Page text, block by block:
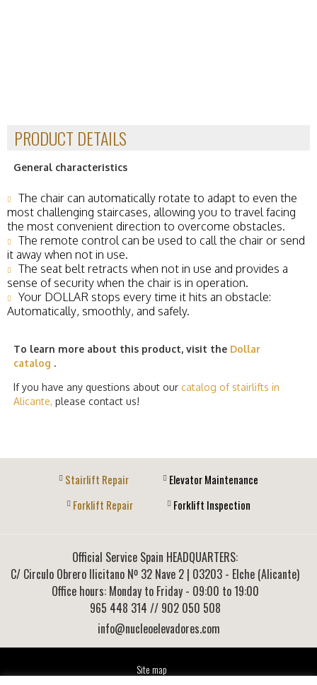
PRODUCT DETAILS
General characteristics
The chair can automatically rotate to adapt to even the
most challenging staircases, allowing you to travel facing
the most convenient direction to overcome obstacles.
The remote control can be used to call the chair or send
it away when not in use.
The seat belt retracts when not in use and provides a
sense of security when the chair is in operation.
Your DOLLAR stops every time it hits an obstacle:
Automatically, smoothly, and safely.
To learn more about this product, visit the Dollar
catalog .
If you have any questions about our catalog of stairlifts in
Alicante, please contact us!
Stairlift Repair
Elevator Maintenance
Forklift Repair
Forklift Inspection
Official Service Spain HEADQUARTERS:
C/ Circulo Obrero Ilicitano Nº 32 Nave 2 | 03203 - Elche (Alicante)
Office hours: Monday to Friday - 09:00 to 19:00
965 448 314 // 902 050 508
info@nucleoelevadores.com
Site map